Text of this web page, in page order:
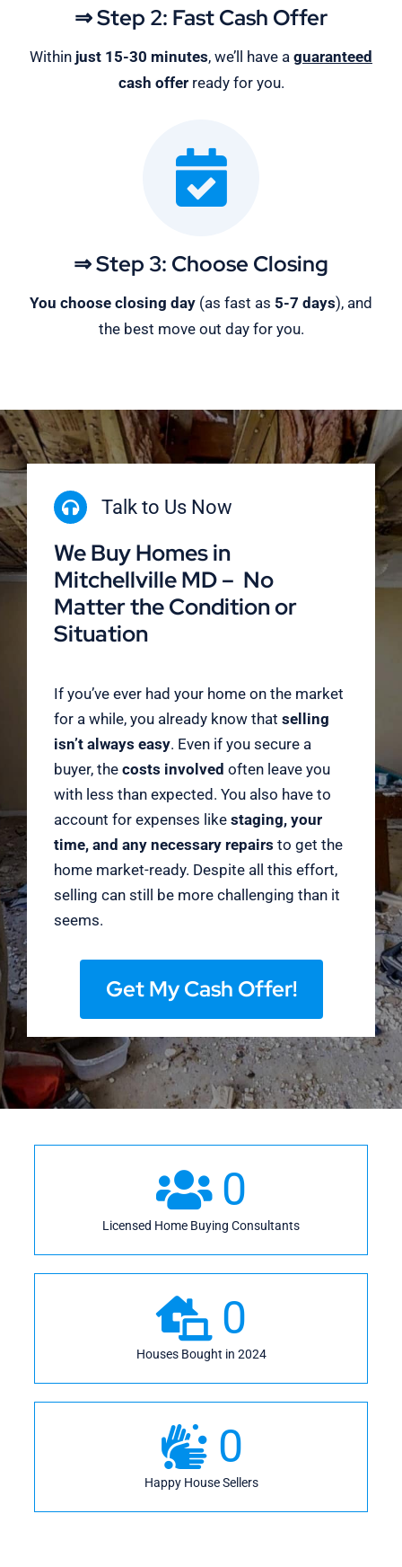
⇒ Step 2: Fast Cash Offer
Within just 15-30 minutes, we’ll have a guaranteed
cash offerready for you.
⇒ Step 3: Choose Closing
You choose closing day (as fast as 5-7 days), and
the best move out day for you.
Talk to Us Now
We Buy Homes in
Mitchellville MD – No
Matter the Condition or
Situation
If you’ve ever had your home on the market
for a while, you already know that selling
isn’t always easy. Even if you secure a
buyer, the costs involved often leave you
with less than expected. You also have to
account for expenses like staging, your
time, and any necessary repairs to get the
home market-ready. Despite all this effort,
selling can still be more challenging than it
seems.
Get My Cash Offer!
0
Licensed Home Buying Consultants
0
Houses Bought in 2024
0
Happy House Sellers